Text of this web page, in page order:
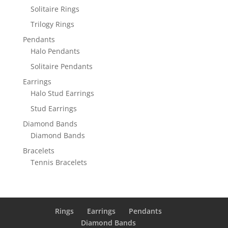
Solitaire Rings
Trilogy Rings
Pendants
Halo Pendants
Solitaire Pendants
Earrings
Halo Stud Earrings
Stud Earrings
Diamond Bands
Diamond Bands
Bracelets
Tennis Bracelets
Rings Earrings
Pendants
Diamond Bands